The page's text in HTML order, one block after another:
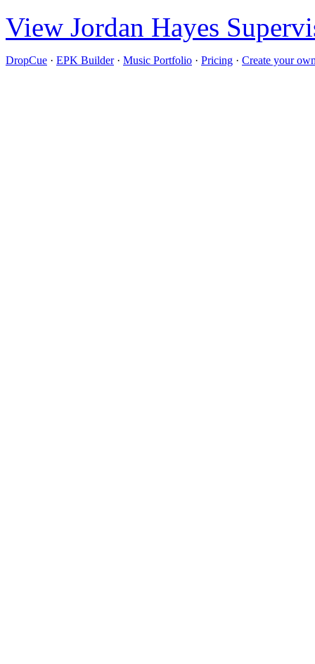
View Jordan Hayes
DropCue · EPK Builder· Music Portfolio · Pricing · Create your